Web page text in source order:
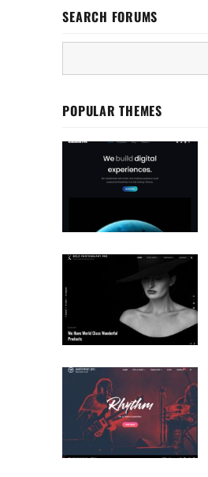
SEARCH FORUMS
POPULAR THEMES